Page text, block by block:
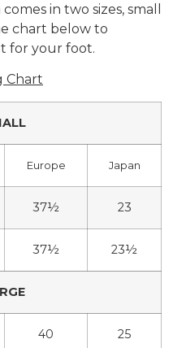
in two sizes, small
chart below to
for your foot.
Chart
Europe Japan
37½ 23
37½ 23½
40 25